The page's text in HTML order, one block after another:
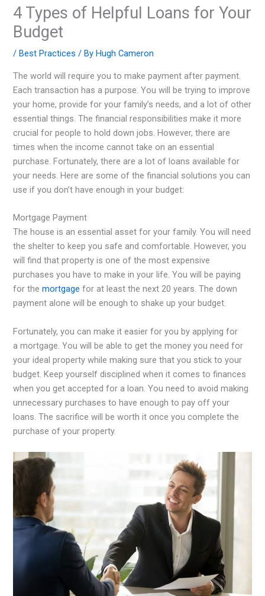
4 Types of Helpful Loans for Your
Budget
/Best Practices / ByHugh Cameron
The world will require you to make payment after payment.
Each transaction has a purpose. You will be trying to improve
your home, provide for your family’s needs, and a lot of other
essential things. The financial responsibilities make it more
crucial for people to hold down jobs. However, there are
times when the income cannot take on an essential
purchase. Fortunately, there are a lot of loans available for
your needs. Here are some of the financial solutions you can
use if you don’t have enough in your budget:
Mortgage Payment
The house is an essential asset for your family. You will need
the shelter to keep you safe and comfortable. However, you
will find that property is one of the most expensive
purchases you have to make in your life. You will be paying
for themortgage for at least the next 20 years. The down
payment alone will be enough to shake up your budget.
Fortunately, you can make it easier for you by applying for
a mortgage. You will be able to get the money you need for
your ideal property while making sure that you stick to your
budget. Keep yourself disciplined when it comes to finances
when you get accepted for a loan. You need to avoid making
unnecessary purchases to have enough to pay off your
loans. The sacrifice will be worth it once you complete the
purchase of your property.